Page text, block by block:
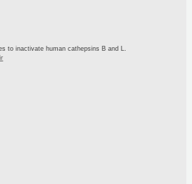
to inactivate human cathepsins B and L.